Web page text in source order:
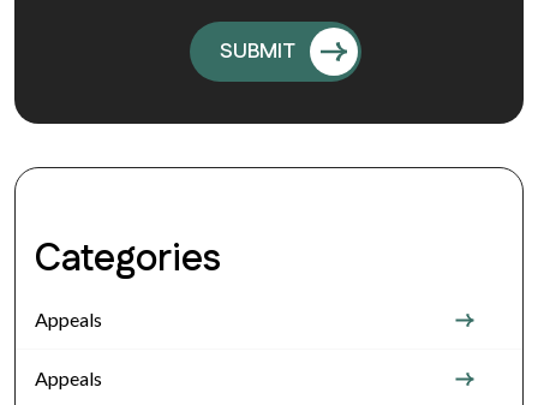
Categories
Appeals
Appeals